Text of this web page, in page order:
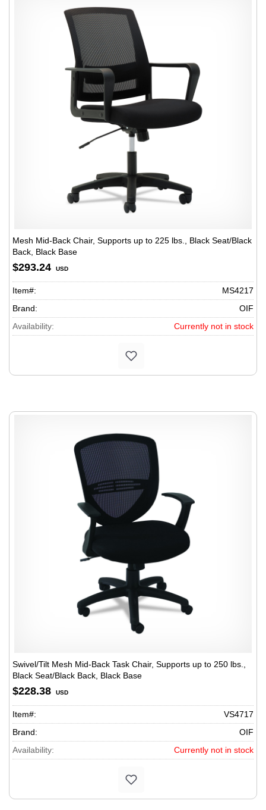
Mesh Mid-Back Chair, Supports up to 225 lbs., Black Seat/Black
Back, Black Base
$293.24 USD
Item#:
MS4217
Brand:
OIF
Availability:
Currently not in stock
Swivel/Tilt Mesh Mid-Back Task Chair, Supports up to 250 lbs.,
Black Seat/Black Back, Black Base
$228.38 USD
Item#:
VS4717
Brand:
OIF
Availability:
Currently not in stock